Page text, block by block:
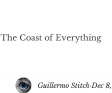
Guillermo Stitch Dec
The Coast of Everything